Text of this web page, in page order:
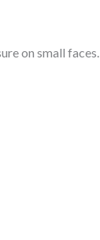
on small faces.